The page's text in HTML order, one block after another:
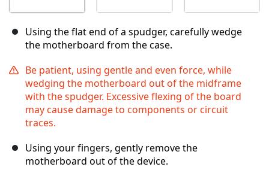
Using the flat end of a spudger, carefully wedge
the motherboard from the case.
Be patient, using gentle and even force, while
wedging the motherboard out of the midframe
with the spudger. Excessive flexing of the board
may cause damage to components or circuit
traces.
Using your fingers, gently remove the
motherboard out of the device.